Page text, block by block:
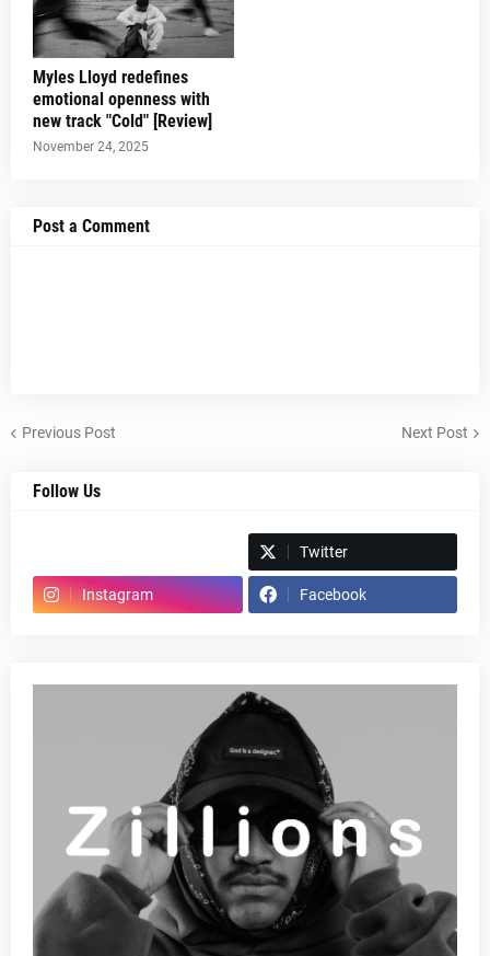
Myles Lloyd redefines
emotional openness with
new track "Cold" [Review]
November 24, 2025
Post a Comment
Previous Post Next Post
Follow Us
Twitter
Instagram Facebook